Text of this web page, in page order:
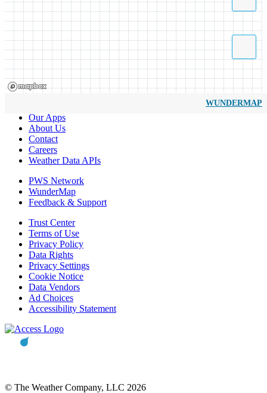
WUNDERMAP
Our Apps
About Us
Contact
Careers
Weather Data APIs
PWS Network
WunderMap
Feedback & Support
Trust Center
Terms of Use
Privacy Policy
Data Rights
Privacy Settings
Cookie Notice
Data Vendors
Ad Choices
Accessibility Statement
© The Weather Company, LLC 2026